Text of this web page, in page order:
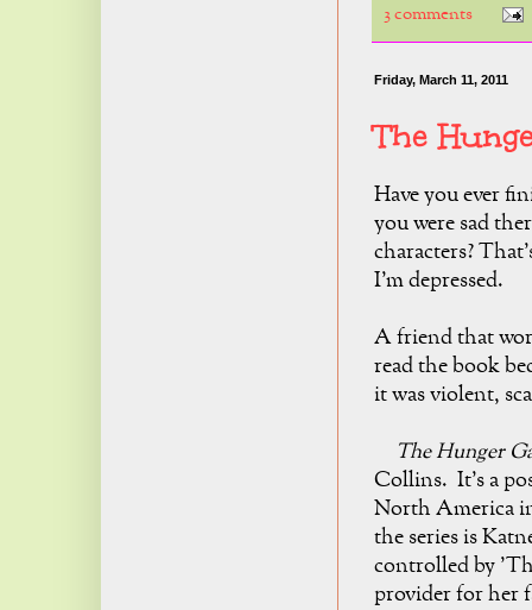
3 comments
Friday, March 11, 2011
The
Have you ever
you were sad
characters?
I'm depressed.
A friend that
read the book
it was violent,
The Hunger
Collins. It's a
North America
the series is
controlled by
provider for her